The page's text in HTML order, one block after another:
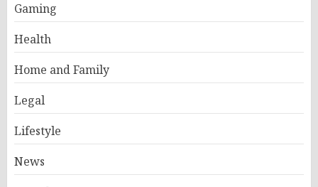
Gaming
Health
Home and Family
Legal
Lifestyle
News